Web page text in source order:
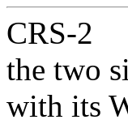
CRS-2
the two
with its